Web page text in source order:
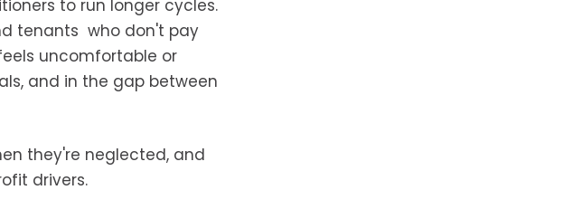
to run longer cycles.
tenants who don't pay
uncomfortable or
and in the gap between
they're neglected, and
drivers.